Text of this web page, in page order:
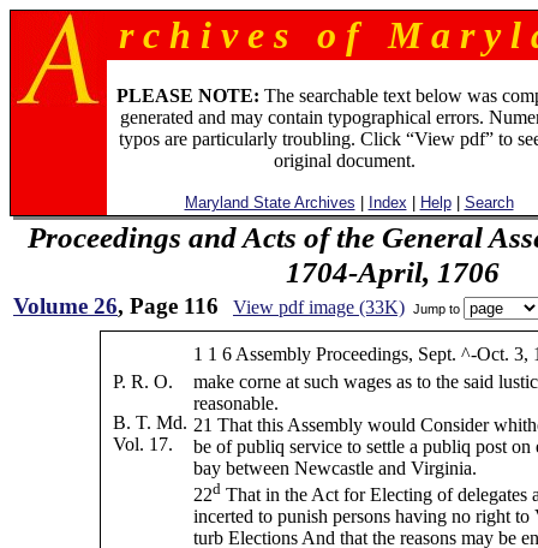
r c h i v e s o f M a r y l
PLEASE NOTE: The searchable text below was
generated and may contain typographical errors.
typos are particularly troubling. Click “View pdf” to
original document.
Maryland State Archives Index Help| Search
Proceedings and Acts of the General
1704-April, 1706
Volume 26, Page 116 View pdf image (33K) Jump to
1 1 6 Assembly Proceedings, Sept. ^-Oct. 3,
P. R. O.
B. T. Md.
Vol. 17.
make corne at such wages as to the said
reasonable.
21 That this Assembly would Consider
be of publiq service to settle a publiq post on
bay between Newcastle and Virginia.
22d That in the Act for Electing of delegates
incerted to punish persons having no right to
turb Elections And that the reasons may be